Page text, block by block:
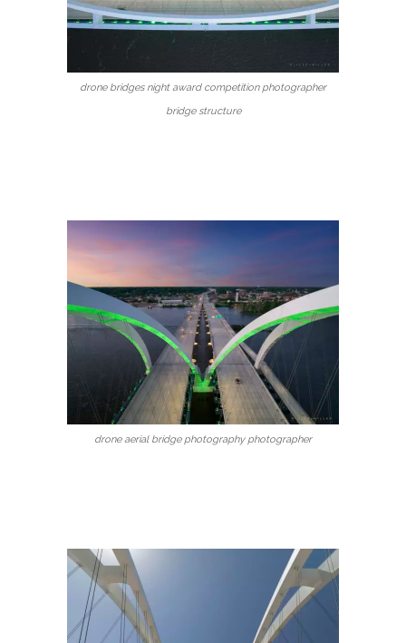
drone bridges night award competition photographer
bridge structure
drone aerial bridge photography photographer